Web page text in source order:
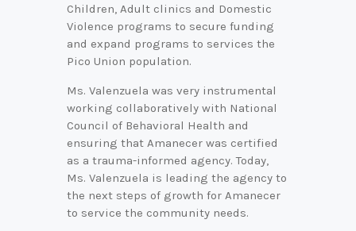
Children, Adult clinics and Domestic
Violence programs to secure funding
and expand programs to services the
Pico Union population.
Ms. Valenzuela was very instrumental
working collaboratively with National
Council of Behavioral Health and
ensuring that Amanecer was certified
as a trauma-informed agency. Today,
Ms. Valenzuela is leading the agency to
the next steps of growth for Amanecer
to service the community needs.